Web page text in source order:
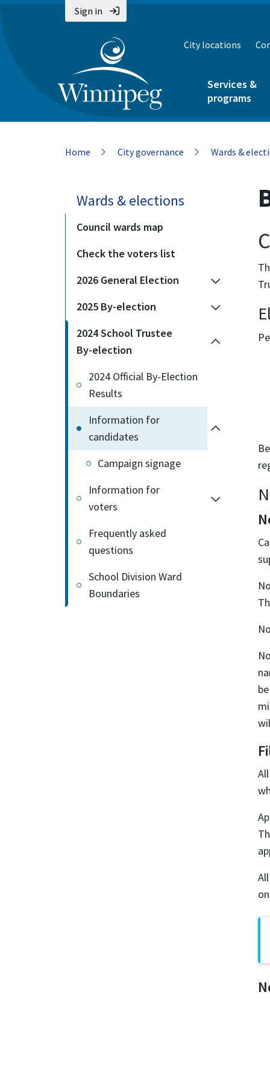
Sign in
City locations
Services &
programs
Breadcrumb
Home City governance Wards &
Wards & elections
Council wards map
Check the voters list
2026 General Election
2025 By-election
2024 School Trustee
By-election
2024 Official By-Election
Results
Information for
candidates
Campaign signage
Information for
voters
Frequently asked
questions
School Division Ward
Boundaries